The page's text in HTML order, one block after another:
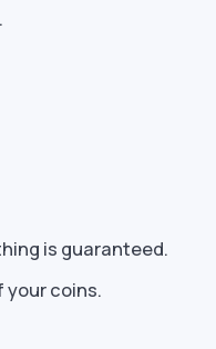
is guaranteed.
your coins.